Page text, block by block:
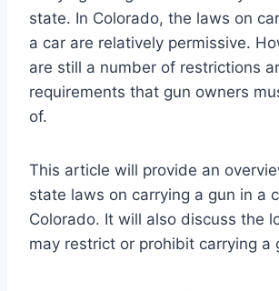
state. In Colorado, the laws on
a car are relatively permissive.
are still a number of restrictions
requirements that gun owners
of.
This article will provide an
state laws on carrying a gun in a
Colorado. It will also discuss the
may restrict or prohibit carrying a